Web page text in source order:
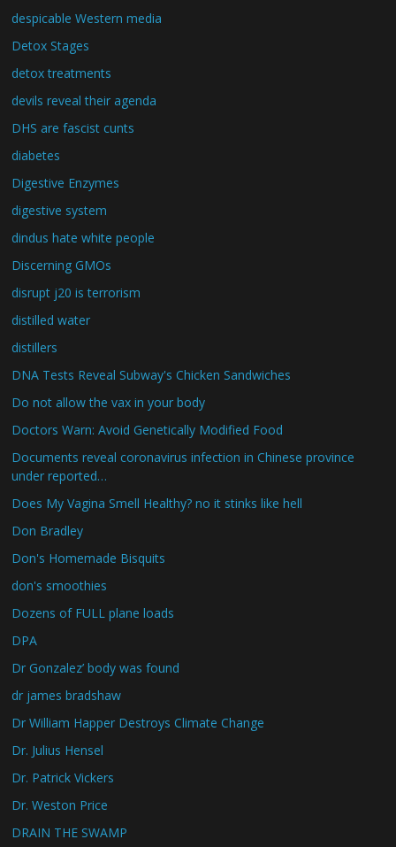
despicable Western media
Detox Stages
detox treatments
devils reveal their agenda
DHS are fascist cunts
diabetes
Digestive Enzymes
digestive system
dindus hate white people
Discerning GMOs
disrupt j20 is terrorism
distilled water
distillers
DNA Tests Reveal Subway's Chicken Sandwiches
Do not allow the vax in your body
Doctors Warn: Avoid Genetically Modified Food
Documents reveal coronavirus infection in Chinese province
under reported…
Does My Vagina Smell Healthy? no it stinks like hell
Don Bradley
Don's Homemade Bisquits
don's smoothies
Dozens of FULL plane loads
DPA
Dr Gonzalez’ body was found
dr james bradshaw
Dr William Happer Destroys Climate Change
Dr. Julius Hensel
Dr. Patrick Vickers
Dr. Weston Price
DRAIN THE SWAMP